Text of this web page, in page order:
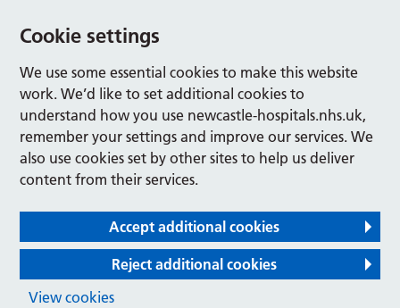
Cookie settings
We use some essential cookies to make this website
work. We’d like to set additional cookies to
understand how you use newcastle-hospitals.nhs.uk,
remember your settings and improve our services. We
also use cookies set by other sites to help us deliver
content from their services.
Accept additional cookies
Reject additional cookies
View cookies